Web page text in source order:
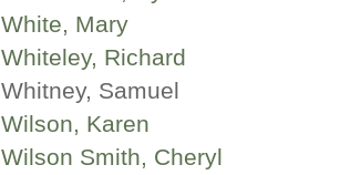
White, Mary
Whiteley, Richard
Whitney, Samuel
Wilson, Karen
Wilson Smith, Cheryl